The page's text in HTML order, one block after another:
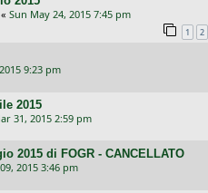
« Sun May 24, 2015 7:45 pm
1 2
9:23 pm
2015
31, 2015 2:59 pm
2015 di FOGR - CANCELLATO
2015 3:46 pm